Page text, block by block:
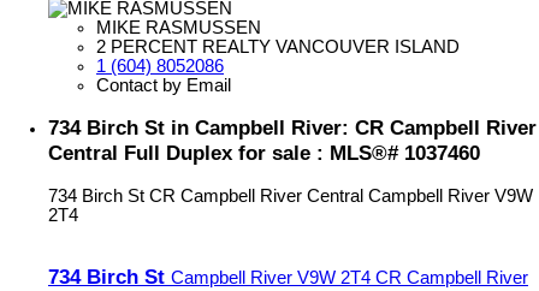
MIKE RASMUSSEN
2 PERCENT REALTY VANCOUVER ISLAND
1 (604) 8052086
Contact by Email
734 Birch St in Campbell River: CR Campbell River
Central Full Duplex for sale : MLS®# 1037460
734 Birch St CR Campbell River Central Campbell River V9W
2T4
734 Birch St Campbell River V9W 2T4 CR Campbell River